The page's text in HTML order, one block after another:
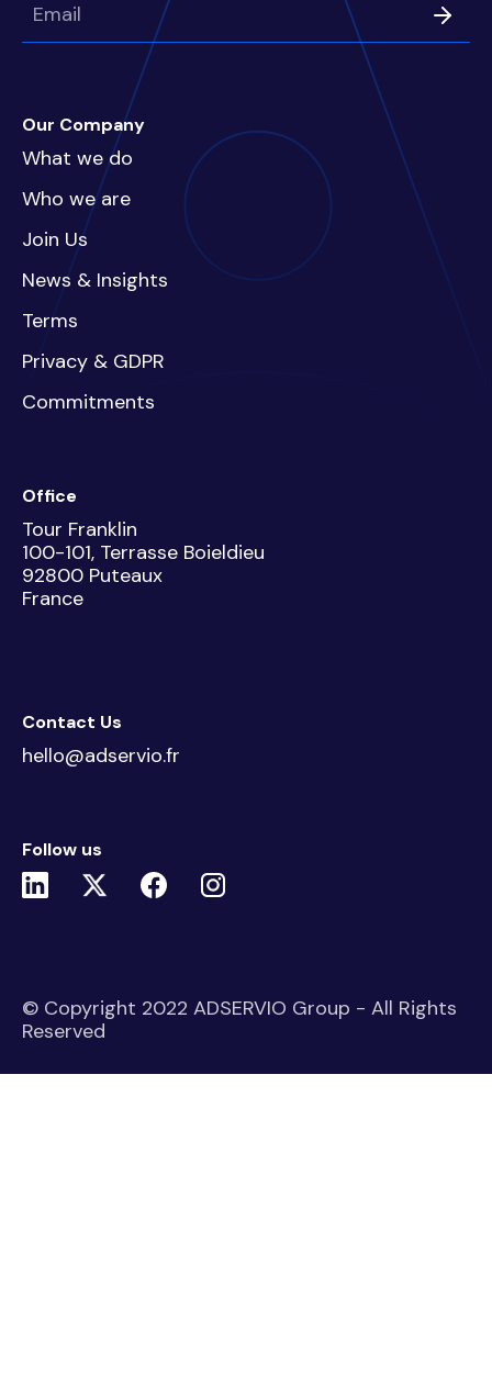
Our Company
What we do
Who we are
Join Us
News & Insights
Terms
Privacy & GDPR
Commitments
Office
Tour Franklin
100-101, Terrasse Boieldieu
92800 Puteaux
France
Contact Us
hello@adservio.fr
Follow us
© Copyright 2022 ADSERVIO Group - All Rights
Reserved